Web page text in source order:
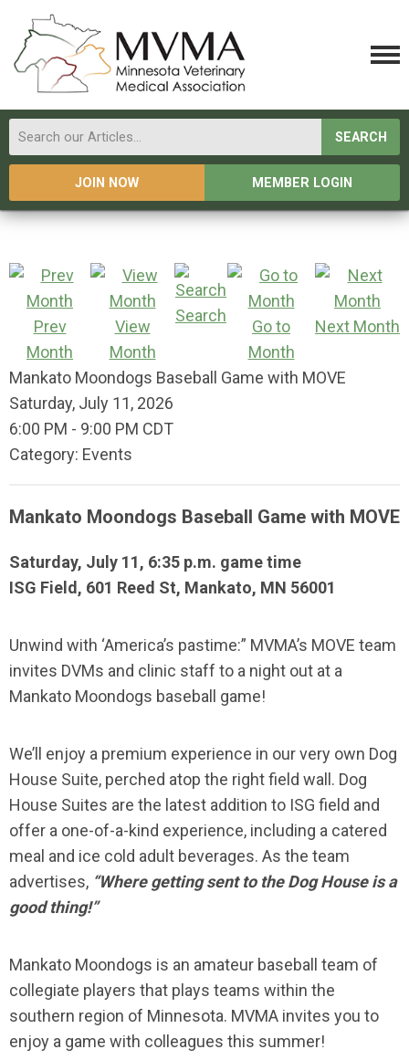
SEARCH
JOIN NOW MEMBER LOGIN
Prev
Month
View
Month
Search
Go to
Month
Next Month
Mankato Moondogs Baseball Game with MOVE
Saturday, July 11, 2026
6:00 PM - 9:00 PM CDT
Category: Events
Mankato Moondogs Baseball Game with MOVE
Saturday, July 11, 6:35 p.m. game time
ISG Field, 601 Reed St, Mankato, MN 56001
Unwind with ‘America’s pastime:” MVMA’s MOVE team
invites DVMs and clinic staff to a night out at a
Mankato Moondogs baseball game!
We’ll enjoy a premium experience in our very own Dog
House Suite, perched atop the right field wall. Dog
House Suites are the latest addition to ISG field and
offer a one-of-a-kind experience, including a catered
meal and ice cold adult beverages. As the team
advertises, “Where getting sent to the Dog House is a
good thing!”
Mankato Moondogs is an amateur baseball team of
collegiate players that plays teams within the
southern region of Minnesota. MVMA invites you to
enjoy a game with colleagues this summer!